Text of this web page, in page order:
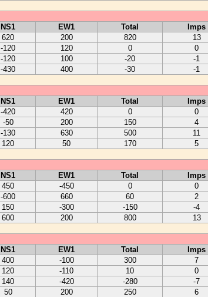
NS1 EW1 Total
Imps
620 200 820
13
-120 120 0
0
-120 100 -20
-1
-430 400 -30
-1
NS1 EW1 Total
Imps
-420 420 0
0
-50 200 150
4
-130 630 500
11
120 50 170
5
NS1 EW1 Total
Imps
450 -450 0
0
-600 660 60
2
150 -300 -150
-4
600 200 800
13
NS1 EW1 Total
Imps
400 -100 300
7
120 -110 10
0
140 -420 -280
-7
50 200 250
6